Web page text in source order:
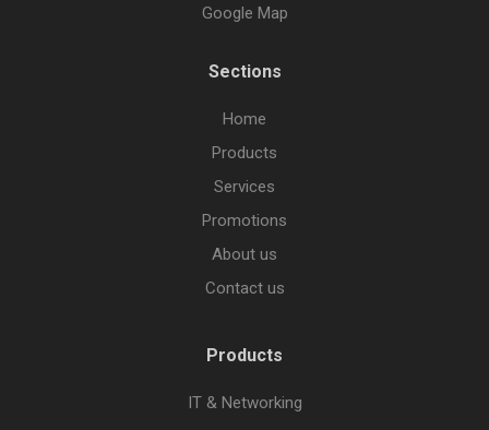
Google Map
Sections
Home
Products
Services
Promotions
About us
Contact us
Products
IT & Networking